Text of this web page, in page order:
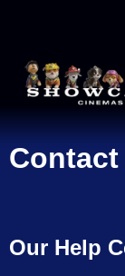
Contact
Our Help